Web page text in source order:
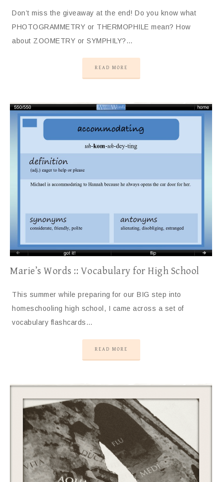
Don’t miss the giveaway at the end! Do you know what
PHOTOGRAMMETRY or THERMOPHILE mean? How
about ZOOMETRY or SYMPHILY?…
READ MORE
Marie’s Words :: Vocabulary for High School
This summer while preparing for our BIG step into
homeschooling high school, I came across a set of
vocabulary flashcards…
READ MORE